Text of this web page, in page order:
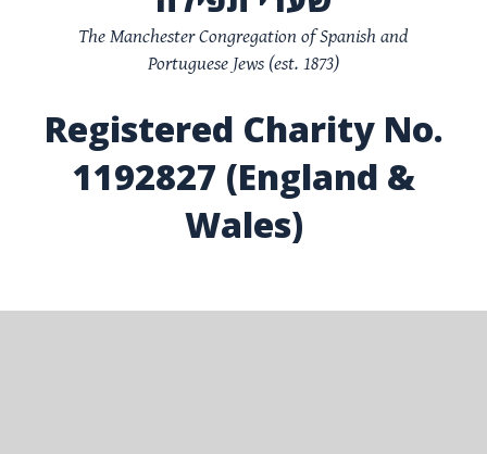
The Manchester Congregation of Spanish and
Portuguese Jews (est. 1873)
Registered Charity No.
1192827 (England &
Wales)